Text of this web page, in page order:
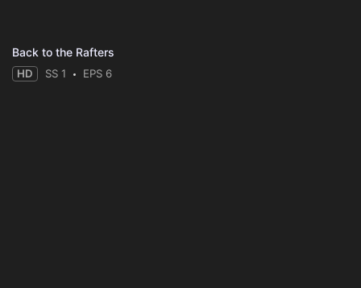
Back to the Rafters
HD SS 1 EPS 6